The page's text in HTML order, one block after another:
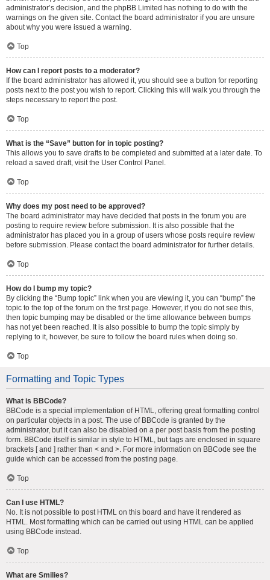
administrator’s decision, and the phpBB Limited has nothing to do with the
warnings on the given site. Contact the board administrator if you are unsure
about why you were issued a warning.
Top
How can I report posts to a moderator?
If the board administrator has allowed it, you should see a button for reporting
posts next to the post you wish to report. Clicking this will walk you through the
steps necessary to report the post.
Top
What is the “Save” button for in topic posting?
This allows you to save drafts to be completed and submitted at a later date. To
reload a saved draft, visit the User Control Panel.
Top
Why does my post need to be approved?
The board administrator may have decided that posts in the forum you are
posting to require review before submission. It is also possible that the
administrator has placed you in a group of users whose posts require review
before submission. Please contact the board administrator for further details.
Top
How do I bump my topic?
By clicking the “Bump topic” link when you are viewing it, you can “bump” the
topic to the top of the forum on the first page. However, if you do not see this,
then topic bumping may be disabled or the time allowance between bumps
has not yet been reached. It is also possible to bump the topic simply by
replying to it, however, be sure to follow the board rules when doing so.
Top
Formatting and Topic Types
What is BBCode?
BBCode is a special implementation of HTML, offering great formatting control
on particular objects in a post. The use of BBCode is granted by the
administrator, but it can also be disabled on a per post basis from the posting
form. BBCode itself is similar in style to HTML, but tags are enclosed in square
brackets [ and ] rather than < and >. For more information on BBCode see the
guide which can be accessed from the posting page.
Top
Can I use HTML?
No. It is not possible to post HTML on this board and have it rendered as
HTML. Most formatting which can be carried out using HTML can be applied
using BBCode instead.
Top
What are Smilies?